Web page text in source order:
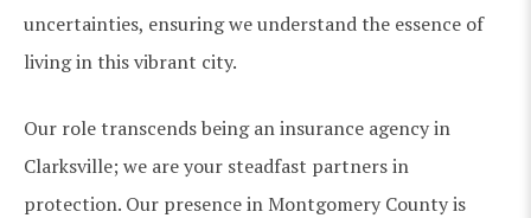
uncertainties, ensuring we understand the essence of
living in this vibrant city.
Our role transcends being an insurance agency in
Clarksville; we are your steadfast partners in
protection. Our presence in Montgomery County is